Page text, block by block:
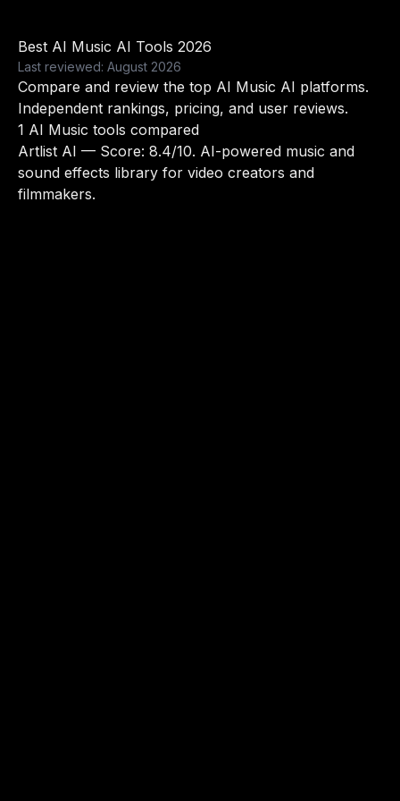
Best AI Music AI Tools 2026
Last reviewed: August 2026
Compare and review the top AI Music AI platforms.
Independent rankings, pricing, and user reviews.
1 AI Music tools compared
Artlist AI — Score: 8.4/10. AI-powered music and
sound effects library for video creators and
filmmakers.